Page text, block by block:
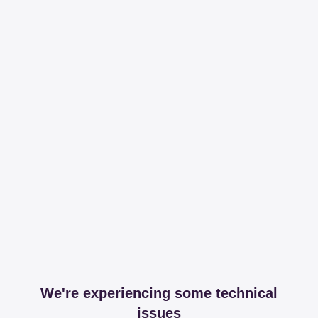
We're experiencing some technical
issues